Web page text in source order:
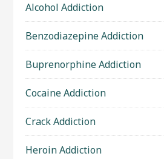
Alcohol Addiction
Benzodiazepine Addiction
Buprenorphine Addiction
Cocaine Addiction
Crack Addiction
Heroin Addiction